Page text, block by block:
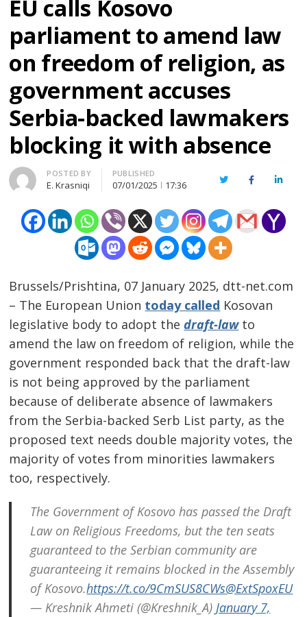
EU calls Kosovo
parliament to amend law
on freedom of religion, as
government accuses
Serbia-backed lawmakers
blocking it with absence
Author
POSTED BY
E. Krasniqi
PUBLISHED
07/01/2025 17:36 TwitterFacebook
Brussels/Prishtina, 07 January 2025, dtt-net.com
– The European Union today called Kosovan
legislative body to adopt thedraft-lawto
amend the law on freedom of religion, while the
government responded back that the draft-law
is not being approved by the parliament
because of deliberate absence of lawmakers
from the Serbia-backed Serb List party, as the
proposed text needs double majority votes, the
majority of votes from minorities lawmakers
too, respectively.
The Government of Kosovo has passed the Draft
Law on Religious Freedoms, but the ten seats
guaranteed to the Serbian community are
guaranteeing it remains blocked in the Assembly
of Kosovo.https://t.co/9CmSUS8CWs@ExtSpoxEU
— Kreshnik Ahmeti (@Kreshnik_A)January 7,
Post
navigation